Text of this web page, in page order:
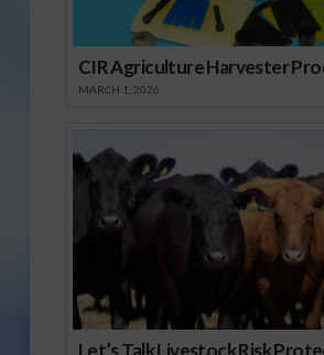
CIR Agriculture Harvester
MARCH 1, 2026
Let’s Talk Livestock Risk